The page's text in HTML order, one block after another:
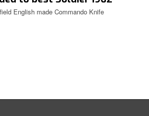
English made Commando Knife